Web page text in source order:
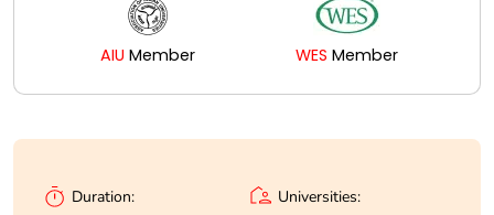
AIU Member WES Member
Duration: Universities: